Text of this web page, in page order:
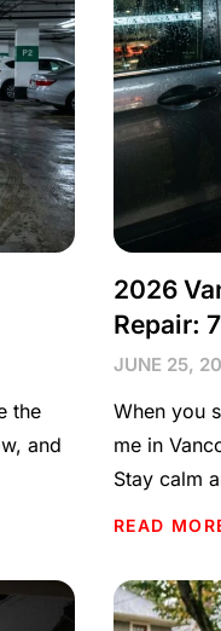
the
and
2026
Repair:
JUNE 25,
When you
me in
Stay calm
READ